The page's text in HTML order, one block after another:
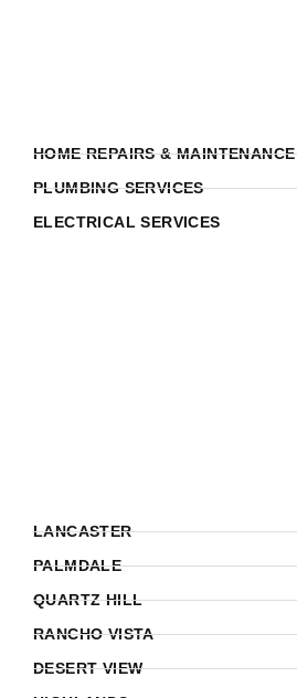
HOME REPAIRS & MAINTENANCE
PLUMBING SERVICES
ELECTRICAL SERVICES
LANCASTER
PALMDALE
QUARTZ HILL
RANCHO VISTA
DESERT VIEW